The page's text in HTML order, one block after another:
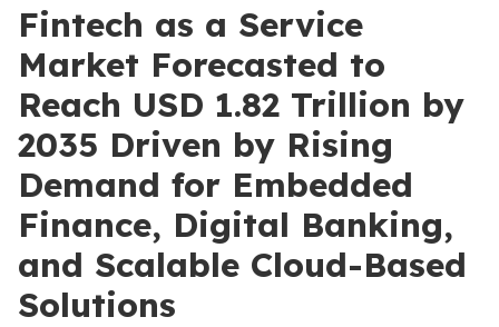
Fintech as a Service
Market Forecasted to
Reach USD 1.82 Trillion by
2035 Driven by Rising
Demand for Embedded
Finance, Digital Banking,
and Scalable Cloud-Based
Solutions